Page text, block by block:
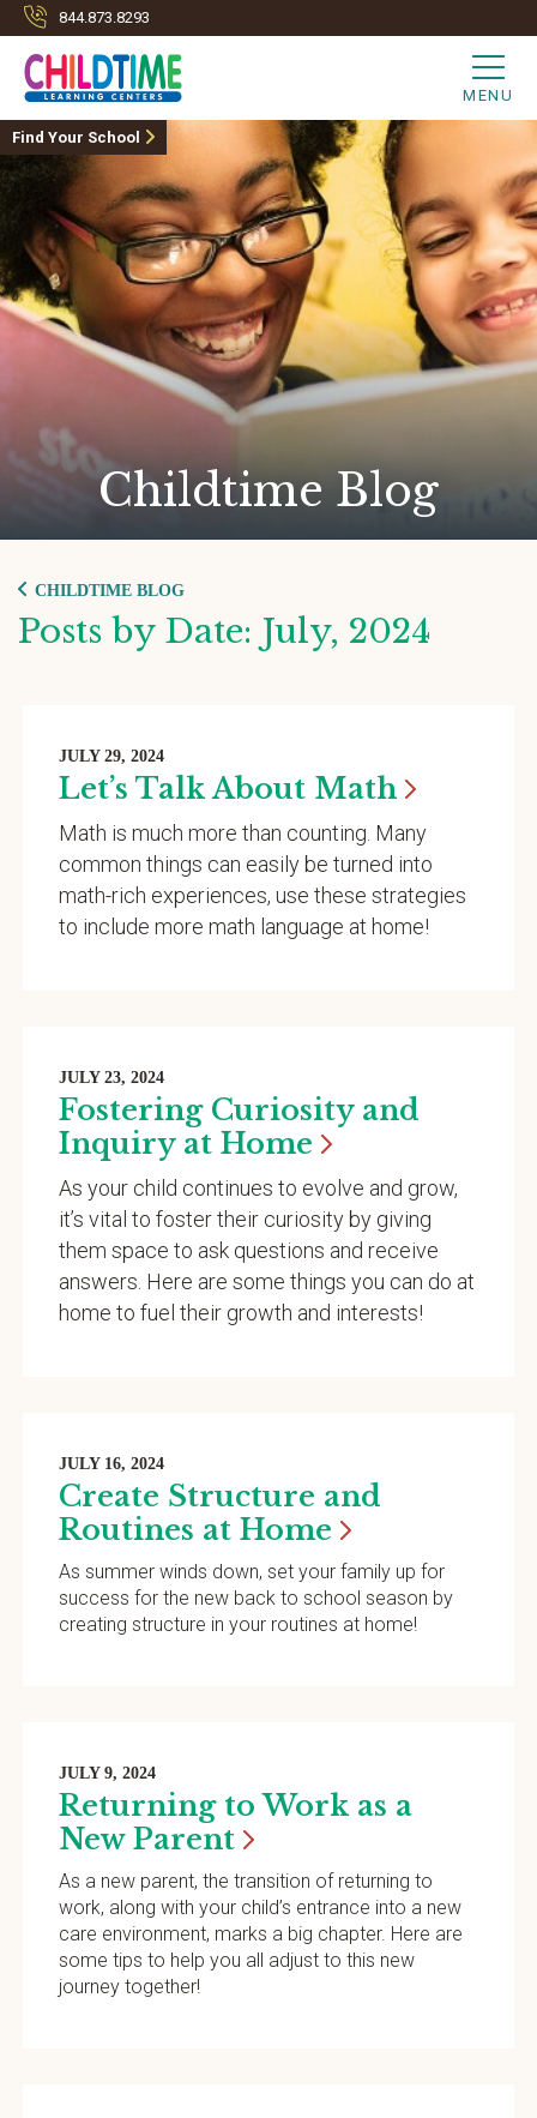
844.873.8293
MENU
Find Your School
Childtime Blog
CHILDTIME BLOG
Posts by Date: July, 2024
JULY 29, 2024
Let’s Talk About Math
Math is much more than counting. Many
common things can easily be turned into
math-rich experiences, use these strategies
to include more math language at home!
JULY 23, 2024
Fostering Curiosity and
Inquiry at Home
As your child continues to evolve and grow,
it’s vital to foster their curiosity by giving
them space to ask questions and receive
answers. Here are some things you can do at
home to fuel their growth and interests!
JULY 16, 2024
Create Structure and
Routines at Home
As summer winds down, set your family up for
success for the new back to school season by
creating structure in your routines at home!
JULY 9, 2024
Returning to Work as a
New Parent
As a new parent, the transition of returning to
work, along with your child’s entrance into a new
care environment, marks a big chapter. Here are
some tips to help you all adjust to this new
journey together!